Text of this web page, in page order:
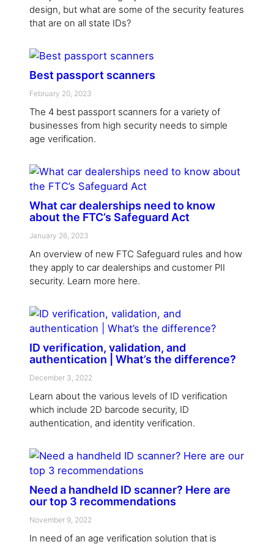
design, but what are some of the security features
that are on all state IDs?
Best passport scanners
February 20, 2023
The 4 best passport scanners for a variety of
businesses from high security needs to simple
age verification.
What car dealerships need to know
about the FTC’s Safeguard Act
January 26, 2023
An overview of new FTC Safeguard rules and how
they apply to car dealerships and customer PII
security. Learn more here.
ID verification, validation, and
authentication | What’s the difference?
December 3, 2022
Learn about the various levels of ID verification
which include 2D barcode security, ID
authentication, and identity verification.
Need a handheld ID scanner? Here are
our top 3 recommendations
November 9, 2022
In need of an age verification solution that is